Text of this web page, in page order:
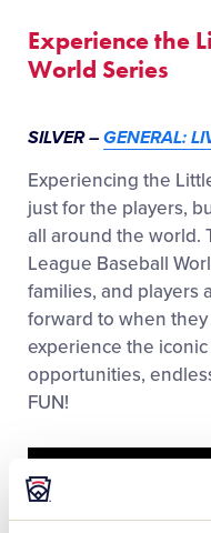
Experience the
World Series
SILVER – GENERAL:
Experiencing the
just for the players,
all around the world.
League Baseball
families, and players
forward to when
experience the
opportunities,
FUN!